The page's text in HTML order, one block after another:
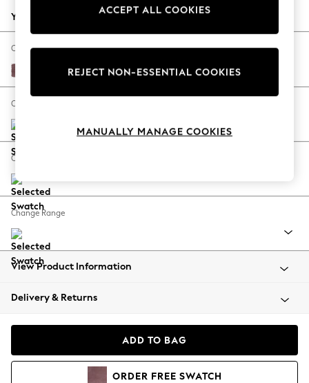
Autumn Must Haves
The Occasion Shop
Hardware Detailing
Escape into Summer: As Advertised
Spring Dressing
Coastal Prints
Balloon Trousers
Summer Footwear
All Clothing
Beachwear
Coats & Jackets
Hoodies & Sweatshirts
Your chosen options:
Change Fabric And Colour
Fine Chenille Easy Clean Mid Mulberry Purple
Change Size And Shape
Change Feet
Change Range
View Product Information
Delivery & Returns
ADD TO BAG
ORDER FREE SWATCH
ACCEPT ALL COOKIES
REJECT NON-ESSENTIAL COOKIES
MANUALLY MANAGE COOKIES